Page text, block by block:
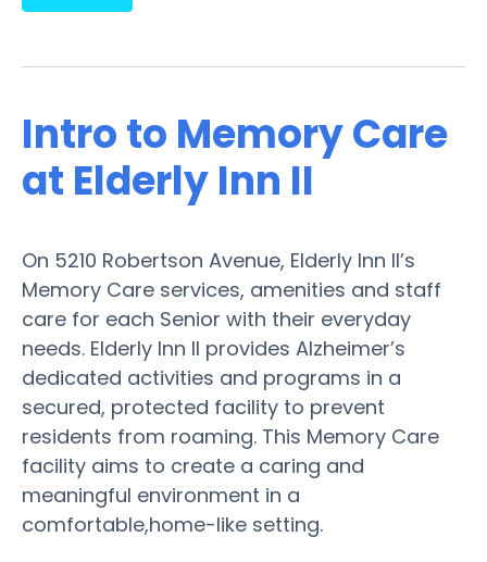
Intro to Memory Care
at Elderly Inn II
On 5210 Robertson Avenue, Elderly Inn II’s
Memory Care services, amenities and staff
care for each Senior with their everyday
needs. Elderly Inn II provides Alzheimer’s
dedicated activities and programs in a
secured, protected facility to prevent
residents from roaming. This Memory Care
facility aims to create a caring and
meaningful environment in a
comfortable,home-like setting.